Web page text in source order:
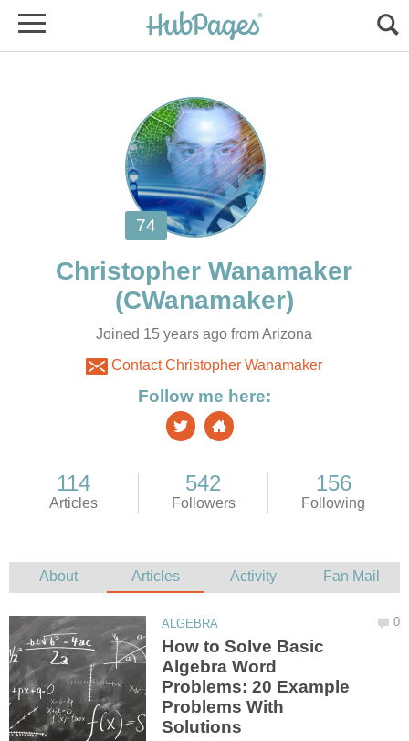
Joined 15 years ago from Arizona
Contact Christopher Wanamaker
How to Solve Basic
Algebra Word
Problems: 20 Example
Problems With